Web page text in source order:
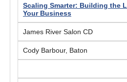
Scaling Smarter: Building the
Your Business
James River Salon CD
Cody Barbour, Baton